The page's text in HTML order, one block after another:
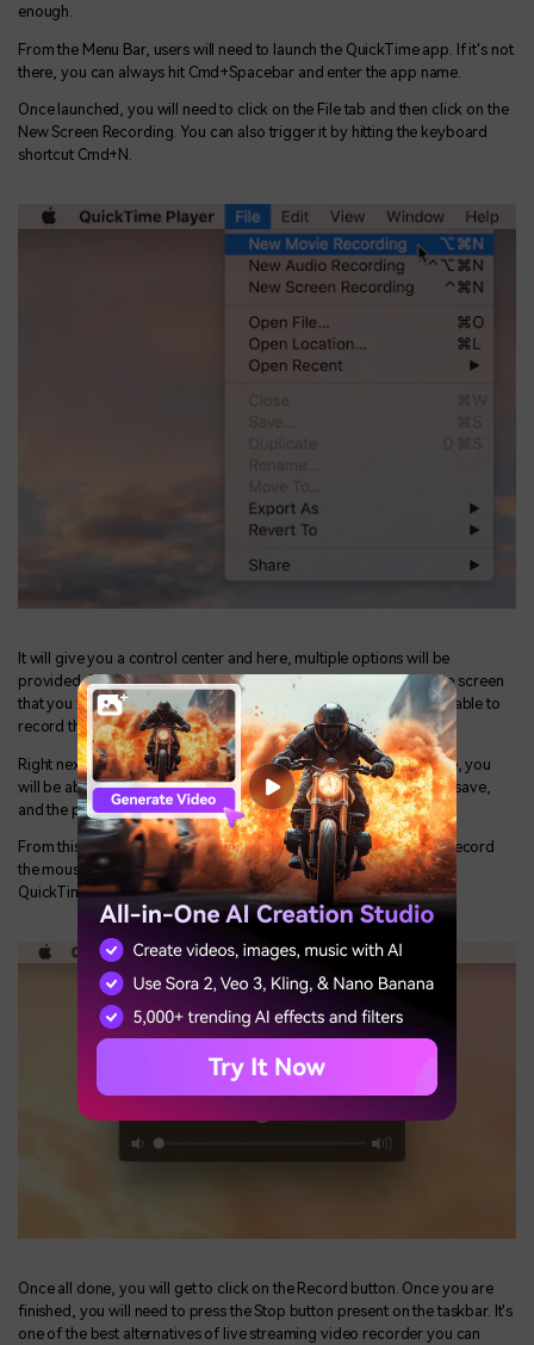
enough.
From the Menu Bar, users will need to launch the QuickTime app. If it's not
there, you can always hit Cmd+Spacebar and enter the app name.
Once launched, you will need to click on the File tab and then click on the
New Screen Recording. You can also trigger it by hitting the keyboard
shortcut Cmd+N.
It will give you a control center and here, multiple options will be
provided. The first three options will be related to the area of the screen
that you want to capture as a screenshot. Moving on, you will be able to
record the entire screen and/or a section of the screen.
Right next to it, you will get an expandable menu as Options. Here, you
will be able to select the timer, the destination where you want to save,
and the peripherals you want to use.
From this expandable option, you will get the option whether to record
the mouse clicks and you can also check the option if you want
QuickTime to remember the parameters you have used last time.
Once all done, you will get to click on the Record button. Once you are
finished, you will need to press the Stop button present on the taskbar. It's
one of the best alternatives of live streaming video recorder you can